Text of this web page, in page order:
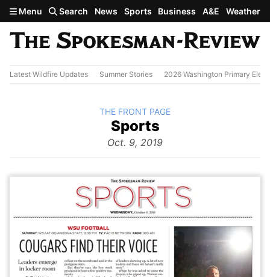
Skip to main content
Menu Search News Sports Business A&E Weather
Latest Wildfire Updates Summer Stories 2026 Washington Primary
The
Sports
Oct. 9, 2019
BACK TO
THE FRONT PAGE